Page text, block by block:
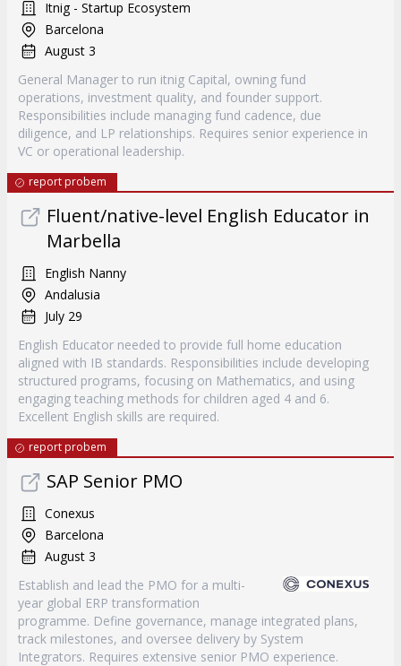
Itnig - Startup Ecosystem
Barcelona
August 3
General Manager to run itnig Capital, owning fund
operations, investment quality, and founder support.
Responsibilities include managing fund cadence, due
diligence, and LP relationships. Requires senior experience in
VC or operational leadership.
report probem
Fluent/native-level English Educator in
Marbella
English Nanny
Andalusia
July 29
English Educator needed to provide full home education
aligned with IB standards. Responsibilities include developing
structured programs, focusing on Mathematics, and using
engaging teaching methods for children aged 4 and 6.
Excellent English skills are required.
report probem
SAP Senior PMO
Conexus
Barcelona
August 3
Establish and lead the PMO for a multi-
year global ERP transformation
programme. Define governance, manage integrated plans,
track milestones, and oversee delivery by System
Integrators. Requires extensive senior PMO experience.